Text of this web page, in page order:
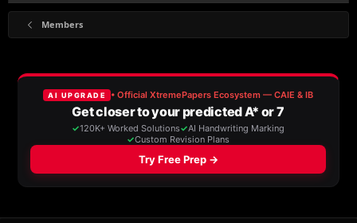
Members